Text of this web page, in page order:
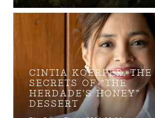
CINTIA KOERPER, THE
SECRETS OF “THE
HERDADE’S HONEY”
DESSERT